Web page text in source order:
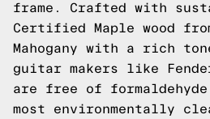
frame. Crafted with
Certified Maple wood
Mahogany with a rich
guitar makers like
are free of
most environmentally